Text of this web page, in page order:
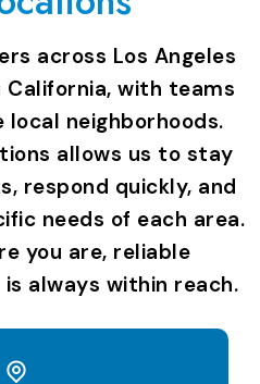
across Los Angeles
California, with teams
neighborhoods.
allows us to stay
respond quickly, and
needs of each area.
you are, reliable
always within reach.